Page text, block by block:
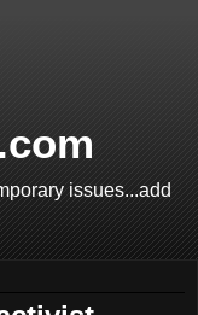
issues...add